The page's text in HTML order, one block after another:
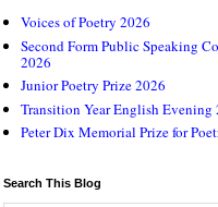
Voices of Poetry 2026
Second Form Public Speaking
2026
Junior Poetry Prize 2026
Transition Year English Evening
Peter Dix Memorial Prize for
Search This Blog